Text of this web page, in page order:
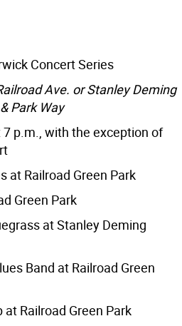
Concert Series
Ave. or Stanley Deming
Park Way
p.m., with the exception of
at Railroad Green Park
Green Park
at Stanley Deming
Band at Railroad Green
Railroad Green Park